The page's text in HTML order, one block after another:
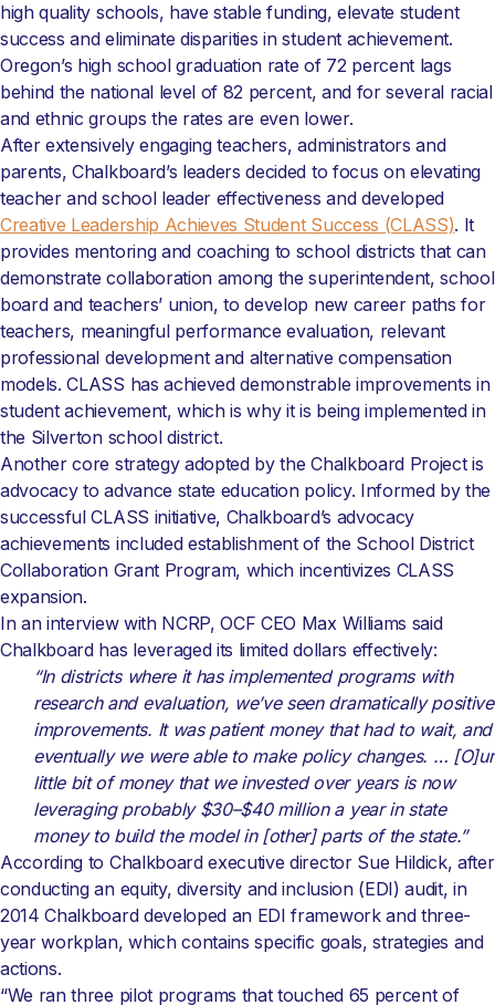
high quality schools, have stable funding, elevate student
success and eliminate disparities in student achievement.
Oregon’s high school graduation rate of 72 percent lags
behind the national level of 82 percent, and for several racial
and ethnic groups the rates are even lower.
After extensively engaging teachers, administrators and
parents, Chalkboard’s leaders decided to focus on elevating
teacher and school leader effectiveness and developed
Creative Leadership Achieves Student Success (CLASS). It
provides mentoring and coaching to school districts that can
demonstrate collaboration among the superintendent, school
board and teachers’ union, to develop new career paths for
teachers, meaningful performance evaluation, relevant
professional development and alternative compensation
models. CLASS has achieved demonstrable improvements in
student achievement, which is why it is being implemented in
the Silverton school district.
Another core strategy adopted by the Chalkboard Project is
advocacy to advance state education policy. Informed by the
successful CLASS initiative, Chalkboard’s advocacy
achievements included establishment of the School District
Collaboration Grant Program, which incentivizes CLASS
expansion.
In an interview with NCRP, OCF CEO Max Williams said
Chalkboard has leveraged its limited dollars effectively:
“In districts where it has implemented programs with
research and evaluation, we’ve seen dramatically positive
improvements. It was patient money that had to wait, and
eventually we were able to make policy changes. … [O]ur
little bit of money that we invested over years is now
leveraging probably $30–$40 million a year in state
money to build the model in [other] parts of the state.”
According to Chalkboard executive director Sue Hildick, after
conducting an equity, diversity and inclusion (EDI) audit, in
2014 Chalkboard developed an EDI framework and three-
year workplan, which contains specific goals, strategies and
actions.
“We ran three pilot programs that touched 65 percent of